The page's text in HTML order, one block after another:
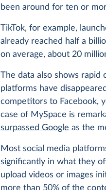
been around for ten or
TikTok, for example,
already reached half a
on average, about 20
The data also shows rapid
platforms have
competitors to Facebook,
case of MySpace is
surpassed Google as the
Most social media
significantly in what they
upload videos or images
more than 50% of the